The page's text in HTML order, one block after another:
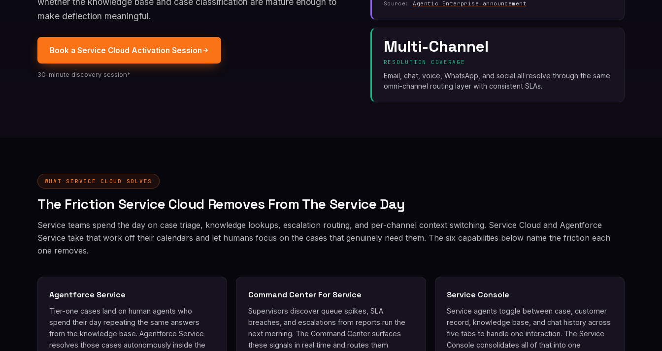
make deflection meaningful.
Book a Service Cloud Activation Session
30-minute discovery session*
Source: Agentic Enterprise announcement
Multi-Channel
RESOLUTION COVERAGE
Email, chat, voice, WhatsApp, and social all resolve through the same
omni-channel routing layer with consistent SLAs.
WHAT SERVICE CLOUD SOLVES
The Friction Service Cloud Removes From The Service Day
Service teams spend the day on case triage, knowledge lookups, escalation routing, and per-channel context switching. Service Cloud and Agentforce
Service take that work off their calendars and let humans focus on the cases that genuinely need them. The six capabilities below name the friction each
one removes.
Agentforce Service
Tier-one cases land on human agents who
spend their day repeating the same answers
from the knowledge base. Agentforce Service
resolves those cases autonomously inside the
Command Center For Service
Supervisors discover queue spikes, SLA
breaches, and escalations from reports run the
next morning. The Command Center surfaces
these signals in real time and routes them
Service Console
Service agents toggle between case, customer
record, knowledge base, and chat history across
five tabs to handle one interaction. The Service
Console consolidates all of that into one